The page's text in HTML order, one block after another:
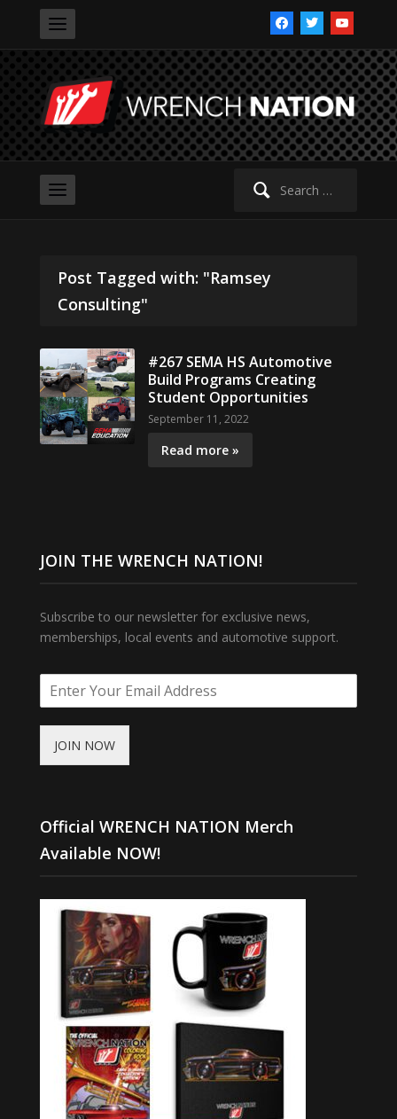
facebooktwitteryoutube
Search
Post Tagged with: "Ramsey
Consulting"
#267 SEMA HS Automotive
Build Programs Creating
Student Opportunities
September 11, 2022
Read more »
JOIN THE WRENCH NATION!
Subscribe to our newsletter for exclusive news,
memberships, local events and automotive support.
JOIN NOW
Official WRENCH NATION Merch
Available NOW!